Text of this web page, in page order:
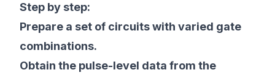
Step by step:
Prepare a set of circuits with varied gate
combinations.
Obtain the pulse-level data from the